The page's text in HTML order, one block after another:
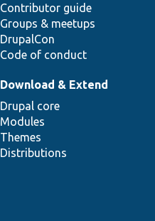
Contributor guide
Groups & meetups
DrupalCon
Code of conduct
Download & Extend
Drupal core
Modules
Themes
Distributions